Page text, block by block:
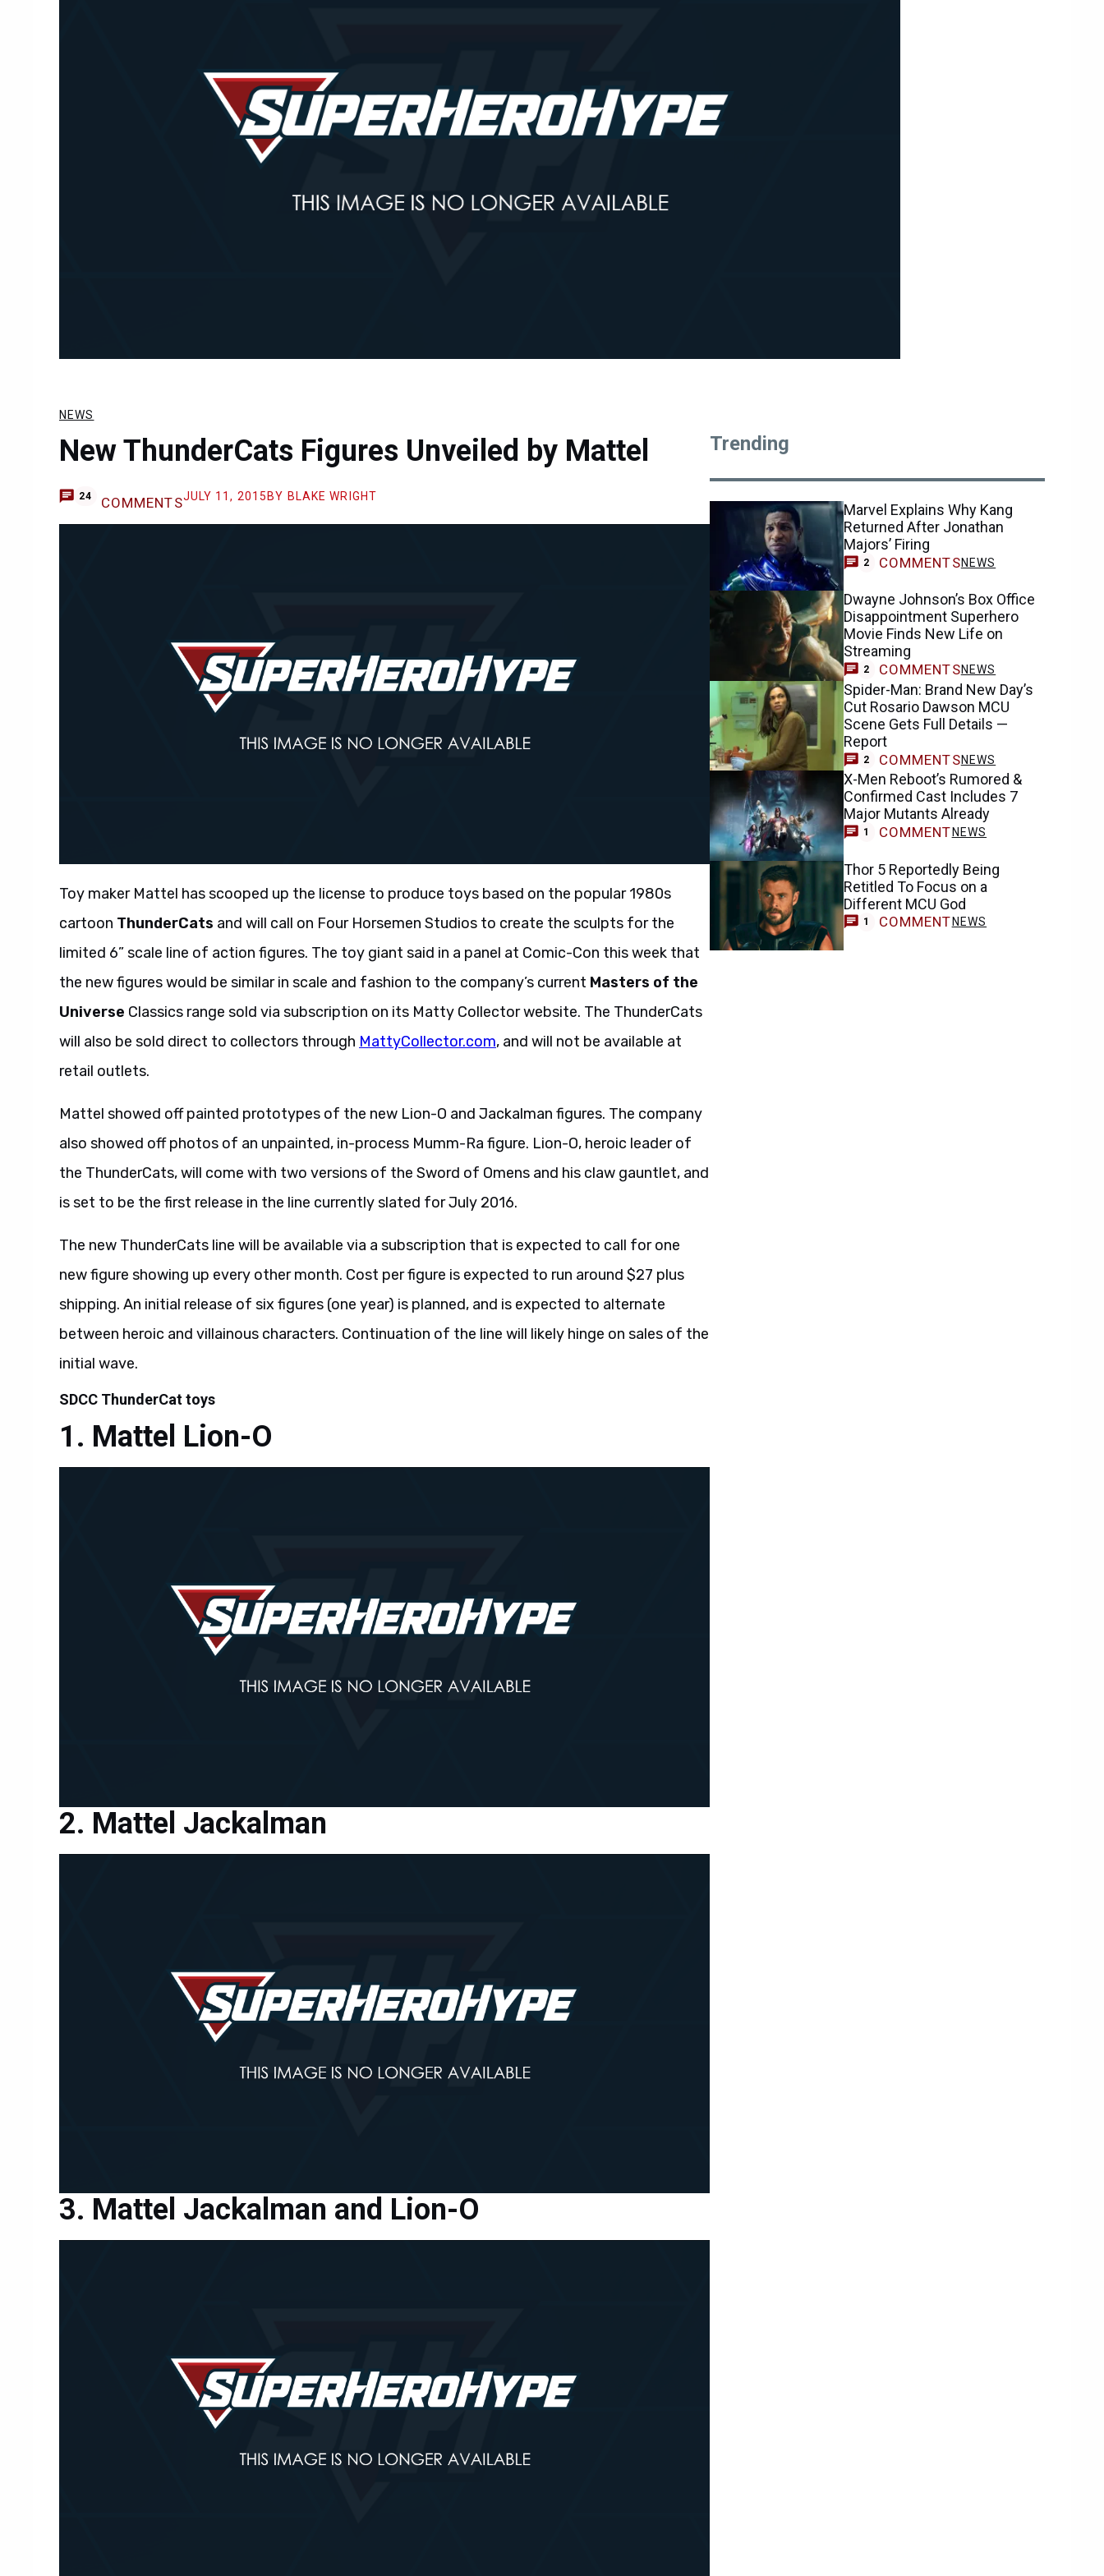
NEWS
New ThunderCats Figures Unveiled by Mattel
24 COMMENTSJULY 11, 2015 BY BLAKE WRIGHT
Toy maker Mattel has scooped up the license to produce toys based on the popular 1980s
cartoon ThunderCats and will call on Four Horsemen Studios to create the sculpts for the
limited 6” scale line of action figures. The toy giant said in a panel at Comic-Con this week that
the new figures would be similar in scale and fashion to the company’s current Masters of the
Universe Classics range sold via subscription on its Matty Collector website. The ThunderCats
will also be sold direct to collectors through MattyCollector.com, and will not be available at
retail outlets.
Mattel showed off painted prototypes of the new Lion-O and Jackalman figures. The company
also showed off photos of an unpainted, in-process Mumm-Ra figure. Lion-O, heroic leader of
the ThunderCats, will come with two versions of the Sword of Omens and his claw gauntlet, and
is set to be the first release in the line currently slated for July 2016.
The new ThunderCats line will be available via a subscription that is expected to call for one
new figure showing up every other month. Cost per figure is expected to run around $27 plus
shipping. An initial release of six figures (one year) is planned, and is expected to alternate
between heroic and villainous characters. Continuation of the line will likely hinge on sales of the
initial wave.
SDCC ThunderCat toys
Mattel Lion-O
Mattel Jackalman
Mattel Jackalman and Lion-O
Trending
Marvel Explains Why Kang
Returned After Jonathan
Majors’ Firing
2 COMMENTSNEWS
Dwayne Johnson’s Box Office
Disappointment Superhero
Movie Finds New Life on
Streaming
2 COMMENTSNEWS
Spider-Man: Brand New Day’s
Cut Rosario Dawson MCU
Scene Gets Full Details —
Report
2 COMMENTSNEWS
X-Men Reboot’s Rumored &
Confirmed Cast Includes 7
Major Mutants Already
1 COMMENT NEWS
Thor 5 Reportedly Being
Retitled To Focus on a
Different MCU God
1 COMMENT NEWS